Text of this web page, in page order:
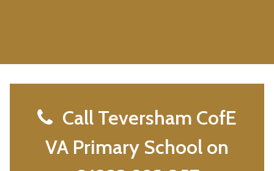
Call Teversham CofE
VA Primary School on